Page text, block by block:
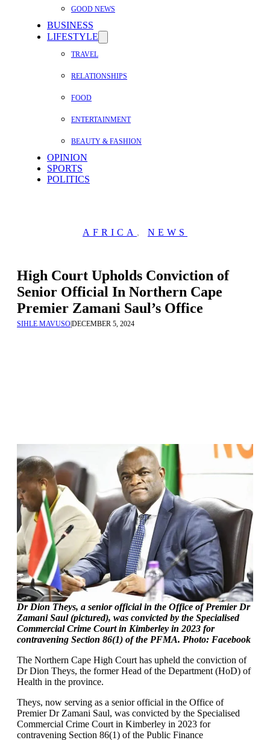
GOOD NEWS
BUSINESS
LIFESTYLE
TRAVEL
RELATIONSHIPS
FOOD
ENTERTAINMENT
BEAUTY & FASHION
OPINION
SPORTS
POLITICS
AFRICA , NEWS
High Court Upholds Conviction of
Senior Official In Northern Cape
Premier Zamani Saul’s Office
SIHLE MAVUSODECEMBER 5, 2024
Dr Dion Theys, a senior official in the Office of Premier Dr
Zamani Saul (pictured), was convicted by the Specialised
Commercial Crime Court in Kimberley in 2023 for
contravening Section 86(1) of the PFMA. Photo: Facebook
The Northern Cape High Court has upheld the conviction of
Dr Dion Theys, the former Head of the Department (HoD) of
Health in the province.
Theys, now serving as a senior official in the Office of
Premier Dr Zamani Saul, was convicted by the Specialised
Commercial Crime Court in Kimberley in 2023 for
contravening Section 86(1) of the Public Finance